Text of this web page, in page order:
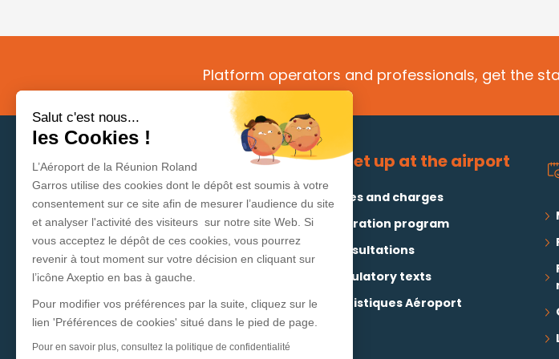
Salut c'est nous...
les Cookies !
L’Aéroport de la Réunion Roland
Garros utilise des cookies dont le dépôt est soumis à votre
consentement sur ce site afin de mesurer l’audience du site
et analyser l'activité des visiteurs sur notre site Web. Si
vous acceptez le dépôt de ces cookies, vous pourrez
revenir à tout moment sur votre décision en cliquant sur
l’icône Axeptio en bas à gauche.
Pour modifier vos préférences par la suite, cliquez sur le
lien 'Préférences de cookies' situé dans le pied de page.
Pour en savoir plus, consultez la politique de confidentialité
Platform operators and professionals, get the
Your dedicated space
Routes development
Supplier area
Exporter/Importer area
Advertiser area
Set up at the airport
Rates and charges
Operation program
Consultations
Regulatory texts
Statistiques Aéroport